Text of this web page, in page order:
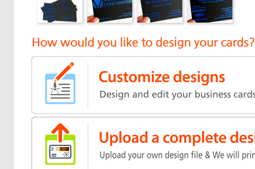
How would you like to design your cards?